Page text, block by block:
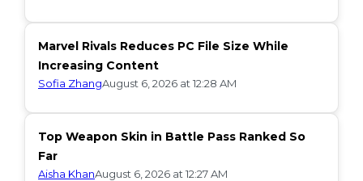
Marvel Rivals Reduces PC File Size While
Increasing Content
Sofia ZhangAugust 6, 2026 at 12:28 AM
Top Weapon Skin in Battle Pass Ranked So
Far
Aisha KhanAugust 6, 2026 at 12:27 AM